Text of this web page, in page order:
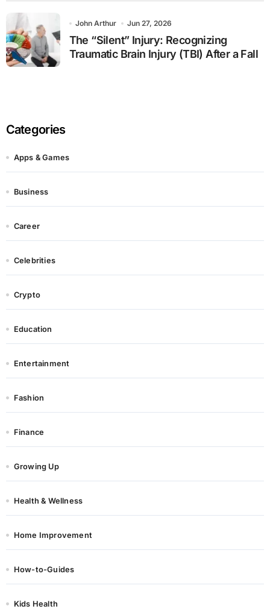
John Arthur Jun 27, 2026
The “Silent” Injury: Recognizing
Traumatic Brain Injury (TBI) After a Fall
Categories
Apps & Games
Business
Career
Celebrities
Crypto
Education
Entertainment
Fashion
Finance
Growing Up
Health & Wellness
Home Improvement
How-to-Guides
Kids Health